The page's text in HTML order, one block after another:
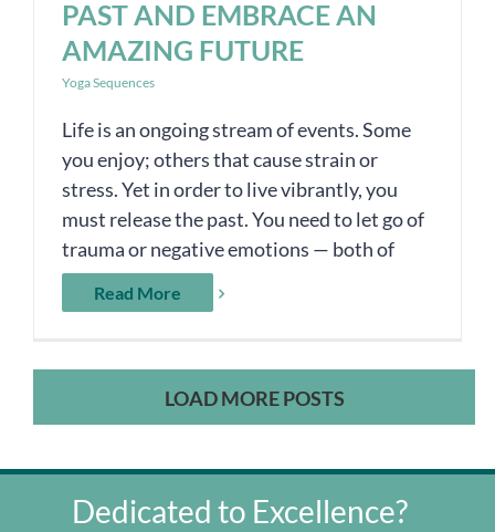
PAST AND EMBRACE AN
AMAZING FUTURE
Yoga Sequences
Life is an ongoing stream of events. Some
you enjoy; others that cause strain or
stress. Yet in order to live vibrantly, you
must release the past. You need to let go of
trauma or negative emotions — both of
Read More
LOAD MORE POSTS
Dedicated to Excellence?